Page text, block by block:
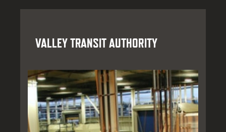
VALLEY TRANSIT AUTHORITY